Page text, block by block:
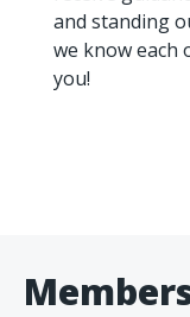
and standing
we know each
you!